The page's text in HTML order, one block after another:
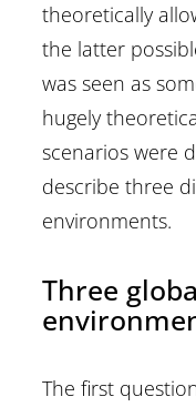
theoretically
the latter
was seen as
hugely
scenarios were
describe three
environments.
Three
The first